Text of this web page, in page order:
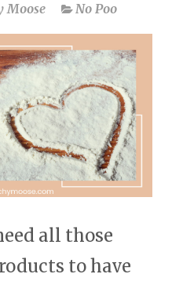
touch
and
swipe
Moose No Poo
all those
to have